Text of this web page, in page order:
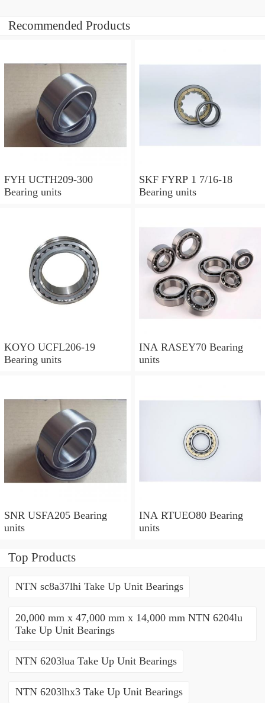
Recommended Products
FYH UCTH209-300
Bearing units
SKF FYRP 1 7/16-18
Bearing units
KOYO UCFL206-19
Bearing units
INA RASEY70 Bearing
units
SNR USFA205 Bearing
units
INA RTUEO80 Bearing
units
Top Products
NTN sc8a37lhi Take Up Unit Bearings
20,000 mm x 47,000 mm x 14,000 mm NTN 6204lu
Take Up Unit Bearings
NTN 6203lua Take Up Unit Bearings
NTN 6203lhx3 Take Up Unit Bearings